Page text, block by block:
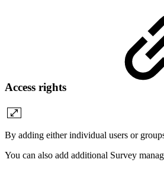
Access rights
By adding either individual users or
You can also add additional Survey